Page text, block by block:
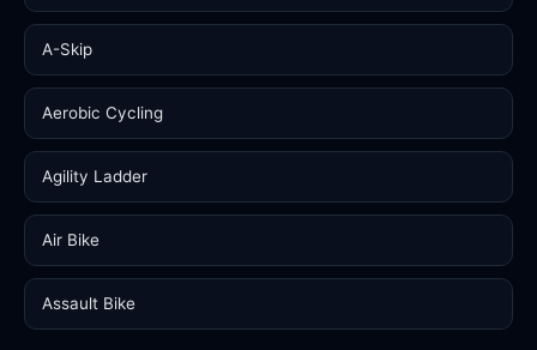
A-Skip
Aerobic Cycling
Agility Ladder
Air Bike
Assault Bike